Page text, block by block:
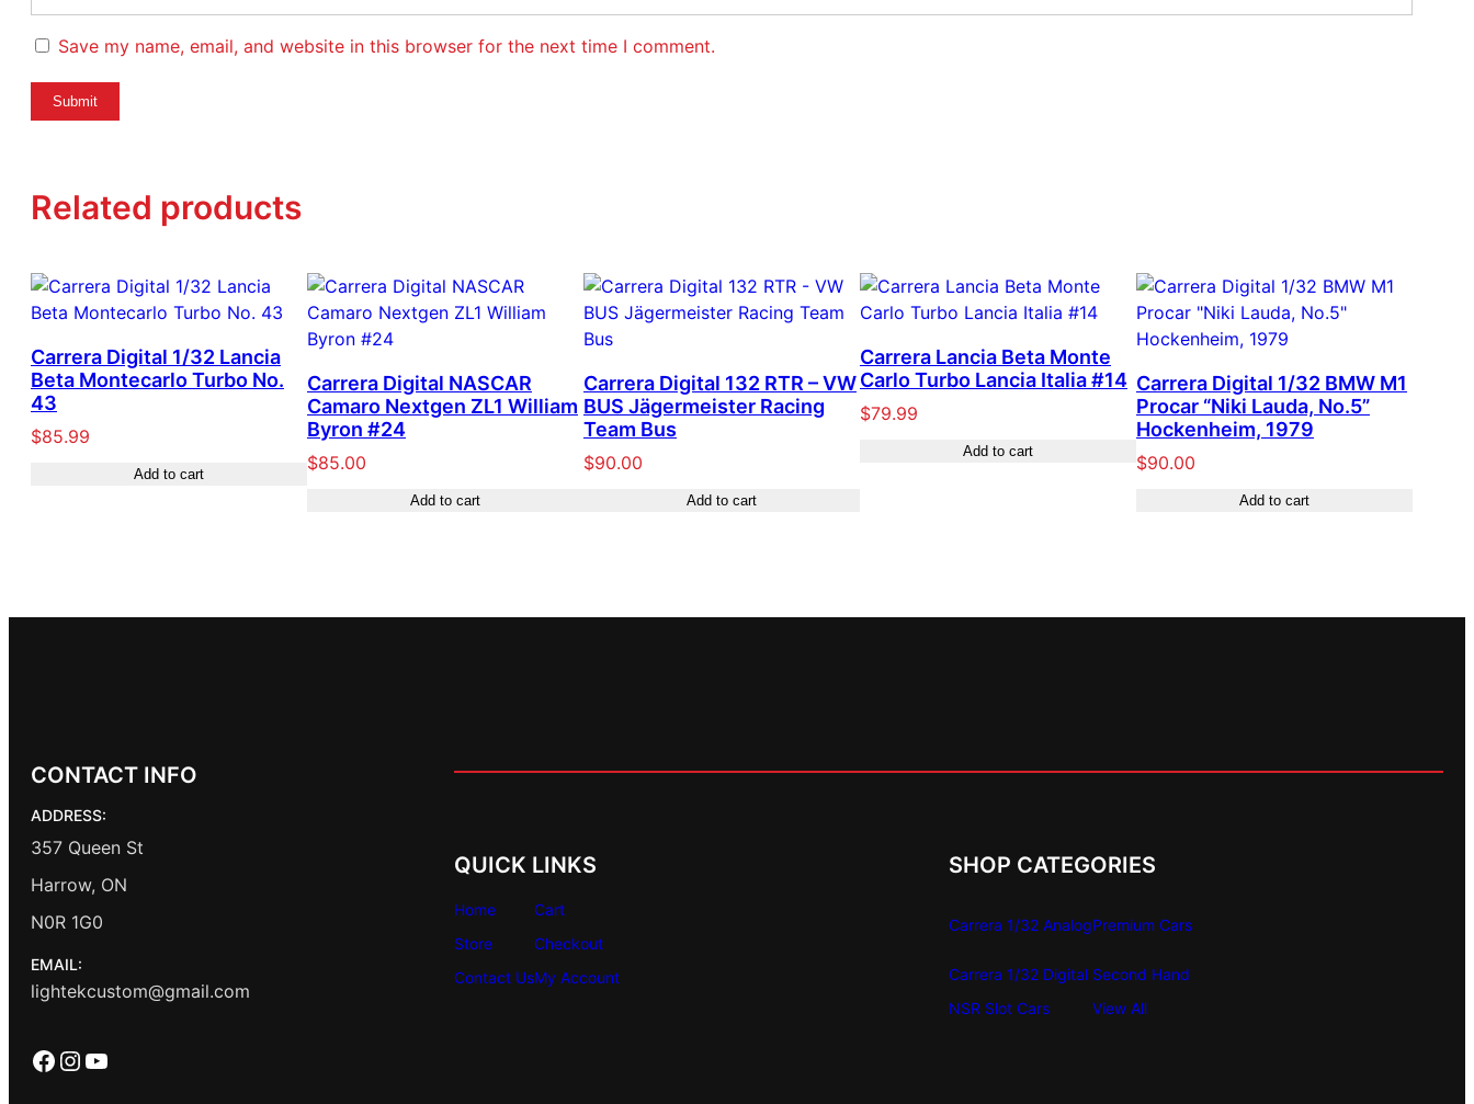
Save my name, email, and website in this browser for the next time I comment.
Related products
Carrera Digital 1/32 Lancia
Beta Montecarlo Turbo No.
43
$85.99
Add to cart
Carrera Digital NASCAR
Camaro Nextgen ZL1 William
Byron #24
$85.00
Add to cart
Carrera Digital 132 RTR – VW
BUS Jägermeister Racing
Team Bus
$90.00
Add to cart
Carrera Lancia Beta Monte
Carlo Turbo Lancia Italia #14
$79.99
Add to cart
Carrera Digital 1/32 BMW M1
Procar “Niki Lauda, No.5”
Hockenheim, 1979
$90.00
Add to cart
CONTACT INFO
ADDRESS:
357 Queen St
Harrow, ON
N0R 1G0
EMAIL:
lightekcustom@gmail.com
Facebook Instagram YouTube
QUICK LINKS
Home
Store
Contact Us
Cart
Checkout
My Account
SHOP CATEGORIES
Carrera 1/32 Analog
Carrera 1/32 Digital
NSR Slot Cars
Premium Cars
Second Hand
View All